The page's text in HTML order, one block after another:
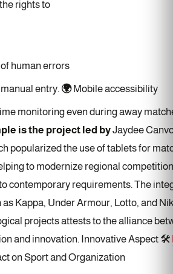
rights to
human errors
entry. 🌍Mobile accessibility
monitoring even during away
is the project led byJaydee
popularized the use of tablets for
to modernize regional
contemporary requirements. The
as Kappa, Under Armour, Lotto, and
projects attests to the alliance
and innovation. Innovative Aspect 🛠️
on Sport and Organization